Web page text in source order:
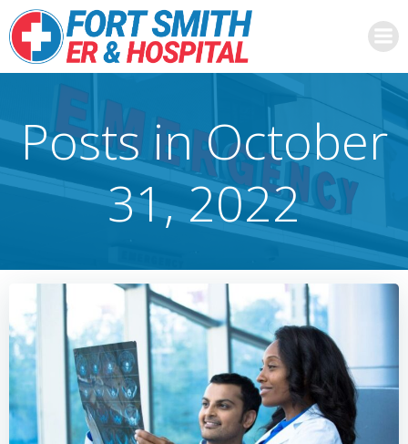
Skip
to
content
Posts in October
31, 2022